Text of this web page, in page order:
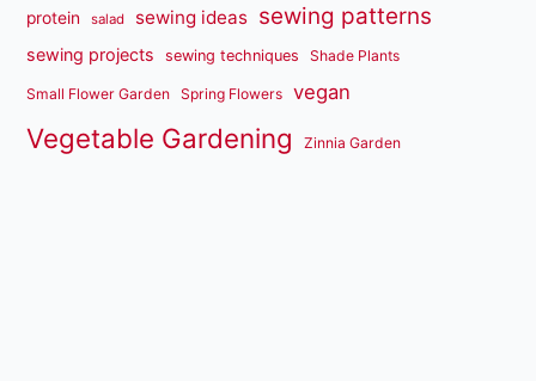
protein salad sewing ideas sewing patterns
sewing projects sewing techniques Shade Plants
Small Flower Garden Spring Flowers vegan
Vegetable Gardening Zinnia Garden